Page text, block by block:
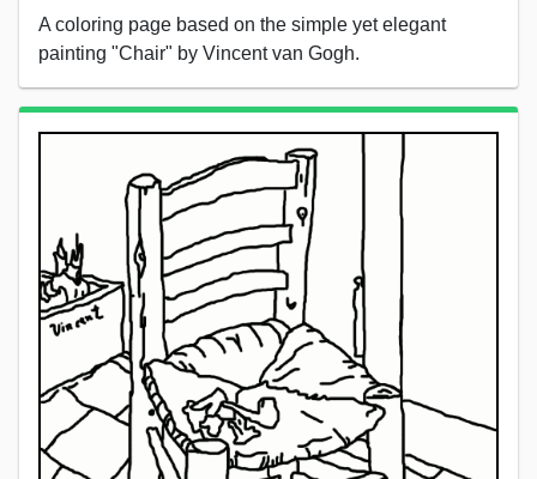
A coloring page based on the simple yet elegant
painting "Chair" by Vincent van Gogh.